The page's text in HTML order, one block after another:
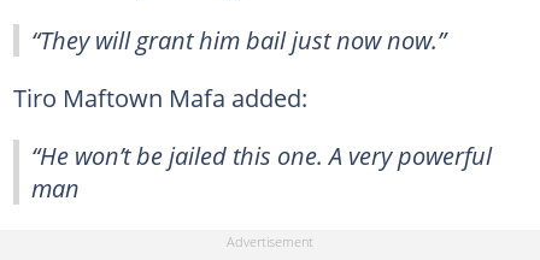
“They will grant him bail just now now.”
Tiro Maftown Mafa added:
“He won’t be jailed this one. A very powerful
man